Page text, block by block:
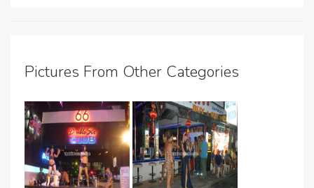
Pictures From Other Categories